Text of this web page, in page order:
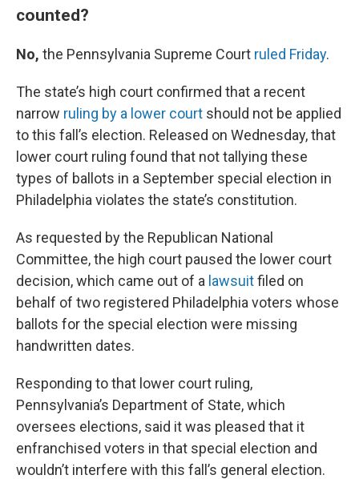
counted?
No, the Pennsylvania Supreme Court ruled Friday.
The state’s high court confirmed that a recent
narrow ruling by a lower court should not be applied
to this fall’s election. Released on Wednesday, that
lower court ruling found that not tallying these
types of ballots in a September special election in
Philadelphia violates the state’s constitution.
As requested by the Republican National
Committee, the high court paused the lower court
decision, which came out of a lawsuitfiled on
behalf of two registered Philadelphia voters whose
ballots for the special election were missing
handwritten dates.
Responding to that lower court ruling,
Pennsylvania’s Department of State, which
oversees elections, said it was pleased that it
enfranchised voters in that special election and
wouldn’t interfere with this fall’s general election.